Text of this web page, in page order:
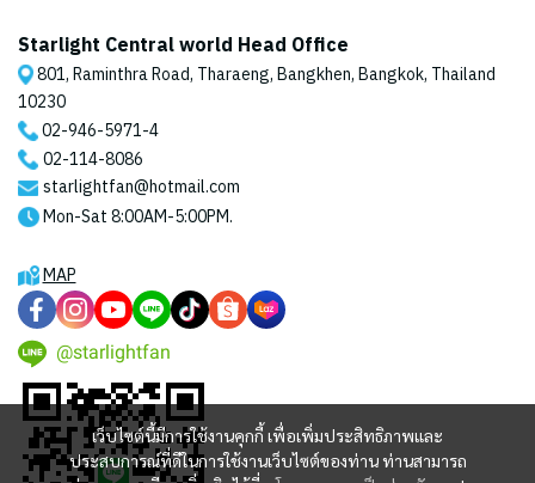
เว็บไซต์นี้มีการใช้งานคุกกี้ เพื่อเพิ่มประสิทธิภาพและ
ประสบการณ์ที่ดีในการใช้งานเว็บไซต์ของท่าน ท่านสามารถ
Starlight Central world Head Office
801, Raminthra Road, Tharaeng, Bangkhen, Bangkok, Thailand
10230
02-946-5971-4
02-114-8086
starlightfan@hotmail.com
Mon-Sat 8:00AM-5:00PM.
MAP
@starlightfan